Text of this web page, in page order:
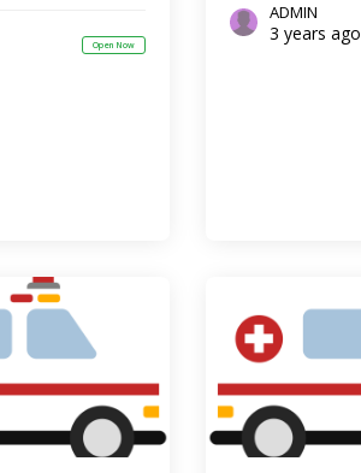
Open Now
ADMIN
3 years ago